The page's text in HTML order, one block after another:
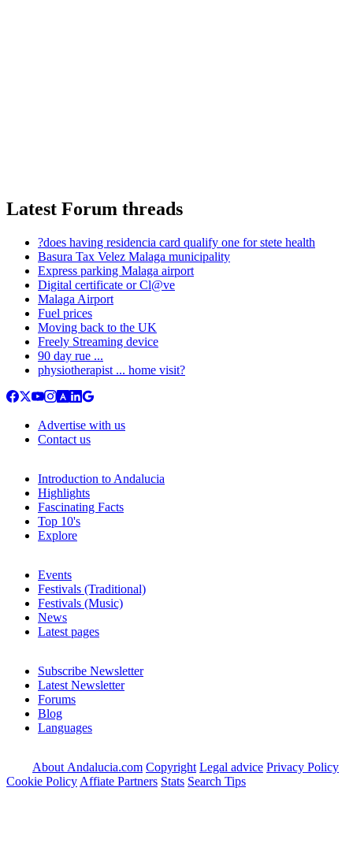
Latest Forum threads
?does having residencia card qualify one for stete health
Basura Tax Velez Malaga municipality
Express parking Malaga airport
Digital certificate or Cl@ve
Malaga Airport
Fuel prices
Moving back to the UK
Freely Streaming device
90 day rue ...
physiotherapist ... home visit?
Advertise with us
Contact us
Introduction to Andalucia
Highlights
Fascinating Facts
Top 10's
Explore
Events
Festivals (Traditional)
Festivals (Music)
News
Latest pages
Subscribe Newsletter
Latest Newsletter
Forums
Blog
Languages
About Andalucia.com Copyright Legal advice Privacy Policy
Cookie Policy Affiate Partners Stats Search Tips